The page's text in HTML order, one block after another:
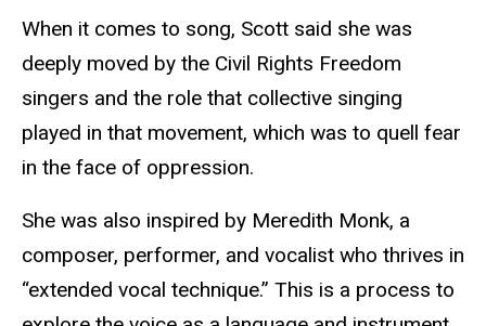
When it comes to song, Scott said she was
deeply moved by the Civil Rights Freedom
singers and the role that collective singing
played in that movement, which was to quell fear
in the face of oppression.
She was also inspired by Meredith Monk, a
composer, performer, and vocalist who thrives in
“extended vocal technique.” This is a process to